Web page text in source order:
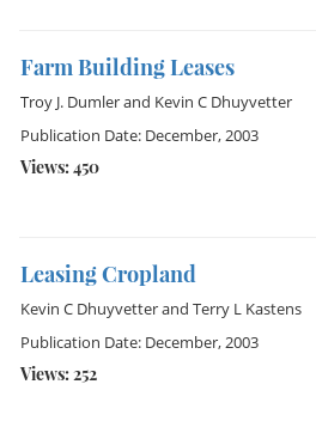
Farm Building Leases
Troy J. Dumlerand Kevin C Dhuyvetter
Publication Date: December, 2003
Views: 450
Leasing Cropland
Kevin C Dhuyvetterand Terry L Kastens
Publication Date: December, 2003
Views: 252